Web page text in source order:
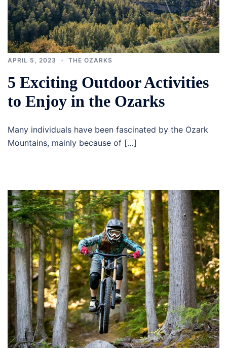
APRIL 5, 2023 THE OZARKS
5 Exciting Outdoor Activities
to Enjoy in the Ozarks
Many individuals have been fascinated by the Ozark
Mountains, mainly because of […]